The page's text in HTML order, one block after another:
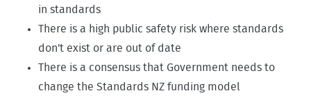
in standards
There is a high public safety risk where standards
don't exist or are out of date
There is a consensus that Government needs to
change the Standards NZ funding model